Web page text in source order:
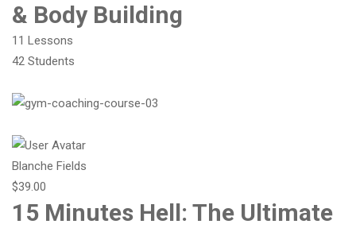
& Body Building
11 Lessons
42 Students
Blanche Fields
$39.00
15 Minutes Hell: The Ultimate